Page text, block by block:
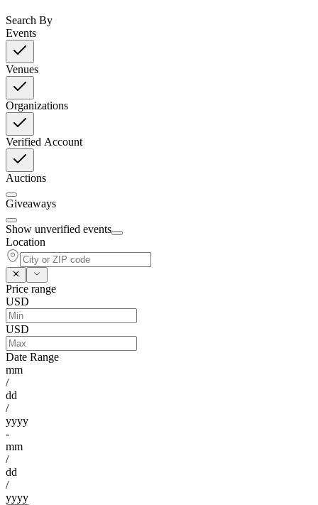
Search By
Events
Venues
Organizations
Verified Account
Auctions
Giveaways
Show unverified events
Location
Price range
USD
USD
Date Range
mm
/
dd
/
yyyy
-
mm
/
dd
/
yyyy